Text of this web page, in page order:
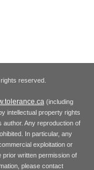
rights reserved.
(including
intellectual property rights
Any reproduction of
In particular, any
exploitation or
prior written permission of
please contact